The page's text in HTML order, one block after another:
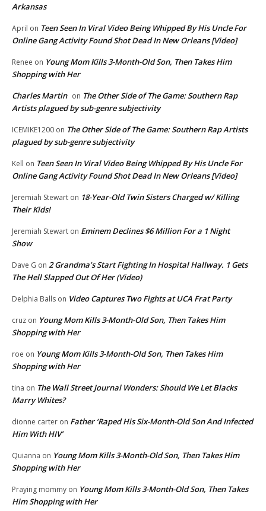
Arkansas
April on Teen Seen In Viral Video Being Whipped By His Uncle For
Online Gang Activity Found Shot Dead In New Orleans [Video]
Renee on Young Mom Kills 3-Month-Old Son, Then Takes Him
Shopping with Her
Charles Martin on The Other Side of The Game: Southern Rap
Artists plagued by sub-genre subjectivity
ICEMIKE1200 on The Other Side of The Game: Southern Rap Artists
plagued by sub-genre subjectivity
Kell on Teen Seen In Viral Video Being Whipped By His Uncle For
Online Gang Activity Found Shot Dead In New Orleans [Video]
Jeremiah Stewart on 18-Year-Old Twin Sisters Charged w/ Killing
Their Kids!
Jeremiah Stewart on Eminem Declines $6 Million For a 1 Night
Show
Dave G on 2 Grandma’s Start Fighting In Hospital Hallway. 1 Gets
The Hell Slapped Out Of Her (Video)
Delphia Balls on Video Captures Two Fights at UCA Frat Party
cruz on Young Mom Kills 3-Month-Old Son, Then Takes Him
Shopping with Her
roe on Young Mom Kills 3-Month-Old Son, Then Takes Him
Shopping with Her
tina on The Wall Street Journal Wonders: Should We Let Blacks
Marry Whites?
dionne carter on Father ‘Raped His Six-Month-Old Son And Infected
Him With HIV’
Quianna on Young Mom Kills 3-Month-Old Son, Then Takes Him
Shopping with Her
Praying mommy on Young Mom Kills 3-Month-Old Son, Then Takes
Him Shopping with Her